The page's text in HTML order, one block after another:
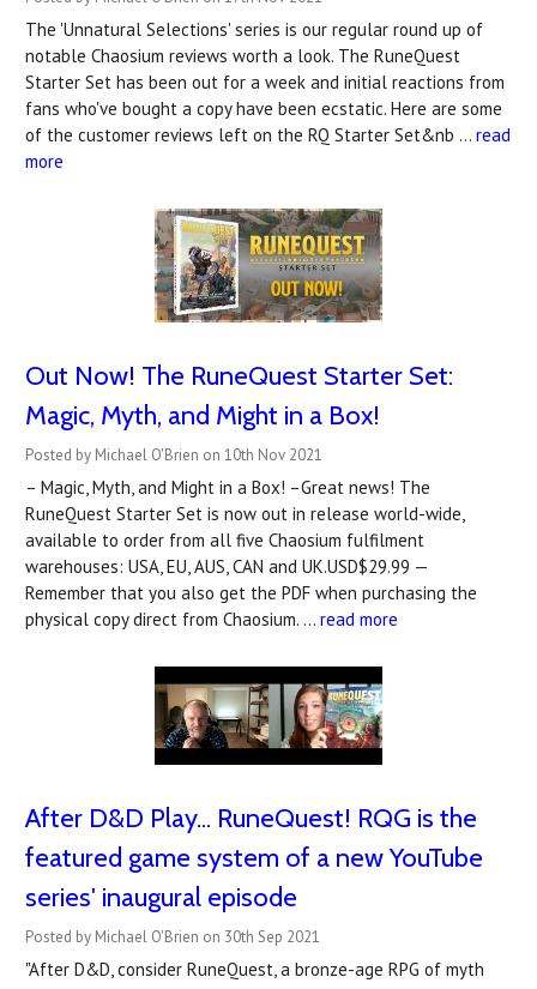
The 'Unnatural Selections' series is our regular round up of
notable Chaosium reviews worth a look. The RuneQuest
Starter Set has been out for a week and initial reactions from
fans who've bought a copy have been ecstatic. Here are some
of the customer reviews left on the RQ Starter Set&nb … read
more
Out Now! The RuneQuest Starter Set:
Magic, Myth, and Might in a Box!
Posted by Michael O'Brien on 10th Nov 2021
– Magic, Myth, and Might in a Box! –Great news! The
RuneQuest Starter Set is now out in release world-wide,
available to order from all five Chaosium fulfilment
warehouses: USA, EU, AUS, CAN and UK.USD$29.99 —
Remember that you also get the PDF when purchasing the
physical copy direct from Chaosium. … read more
After D&D Play... RuneQuest! RQG is the
featured game system of a new YouTube
series' inaugural episode
Posted by Michael O'Brien on 30th Sep 2021
"After D&D, consider RuneQuest, a bronze-age RPG of myth